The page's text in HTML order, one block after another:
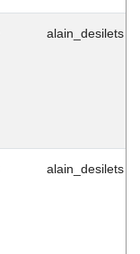
alain_desilets
alain_desilets